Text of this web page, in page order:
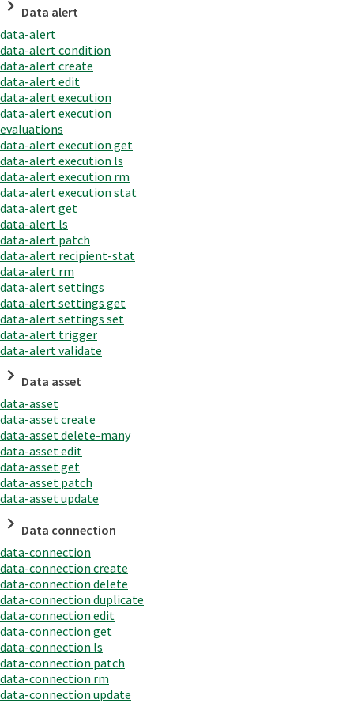
Data alert
data-alert
data-alert condition
data-alert create
data-alert edit
data-alert execution
data-alert execution
evaluations
data-alert execution get
data-alert execution ls
data-alert execution rm
data-alert execution stat
data-alert get
data-alert ls
data-alert patch
data-alert recipient-stat
data-alert rm
data-alert settings
data-alert settings get
data-alert settings set
data-alert trigger
data-alert validate
Data asset
data-asset
data-asset create
data-asset delete-many
data-asset edit
data-asset get
data-asset patch
data-asset update
Data connection
data-connection
data-connection create
data-connection delete
data-connection duplicate
data-connection edit
data-connection get
data-connection ls
data-connection patch
data-connection rm
data-connection update